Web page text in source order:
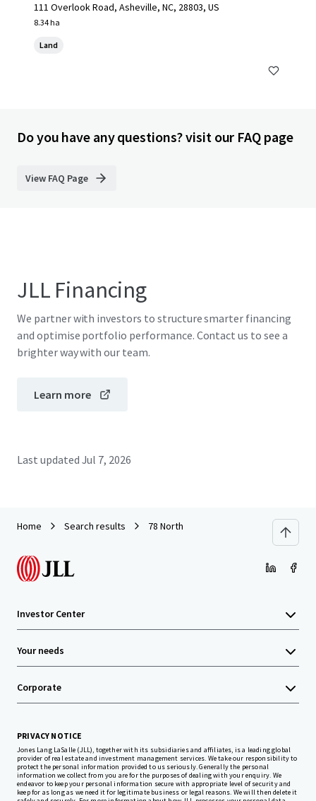
111 Overlook Road, Asheville, NC, 28803, US
8.34 ha
Land
Do you have any questions? visit our FAQ page
View FAQ Page
JLL Financing
We partner with investors to structure smarter financing
and optimise portfolio performance. Contact us to see a
brighter way with our team.
Learn more
Last updated Jul 7, 2026
Home Search results 78 North
Investor Center
Your needs
Corporate
PRIVACY NOTICE
Jones Lang LaSalle (JLL), together with its subsidiaries and affiliates, is a leading global
provider of real estate and investment management services. We take our responsibility to
protect the personal information provided to us seriously. Generally the personal
information we collect from you are for the purposes of dealing with your enquiry. We
endeavor to keep your personal information secure with appropriate level of security and
keep for as long as we need it for legitimate business or legal reasons. We will then delete it